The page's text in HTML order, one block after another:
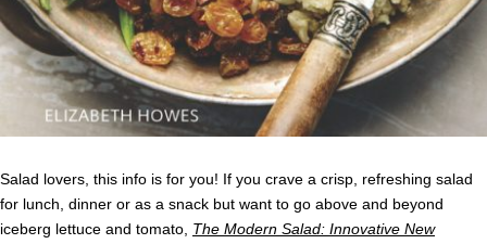
Salad lovers, this info is for you! If you crave a crisp, refreshing salad
for lunch, dinner or as a snack but want to go above and beyond
iceberg lettuce and tomato, The Modern Salad: Innovative New